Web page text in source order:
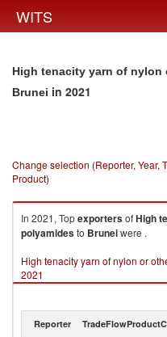
WITS
High tenacity yarn of
Brunei in 2021
Change selection (Reporter, Year,
Product)
In 2021, TopexportersofHigh
polyamidesto Bruneiwere .
High tenacity yarn of nylon or
2021
Reporter TradeFlow